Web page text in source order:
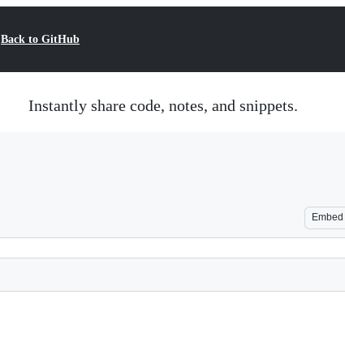
Back to GitHub
Instantly share code, notes, and snippets.
Embed